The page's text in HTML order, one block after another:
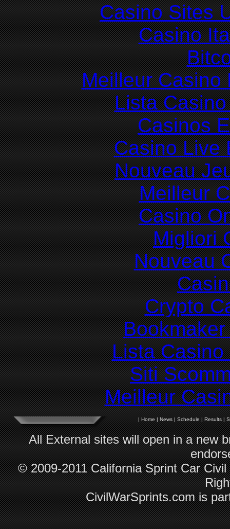
Casino Sites
Casino
Meilleur Casino
Lista
Casinos
Casino Live
Nouveau
Meilleur
Casino
Migliori
Nouveau
Crypto
Lista Casino
Siti
Meilleur
|Home|News|Schedule|Results|
All External sites will open in a new
© 2009-2011 California Sprint Car
CivilWarSprints.com is